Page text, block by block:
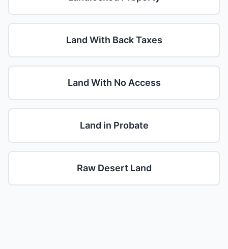
Land With Back Taxes
Land With No Access
Land in Probate
Raw Desert Land